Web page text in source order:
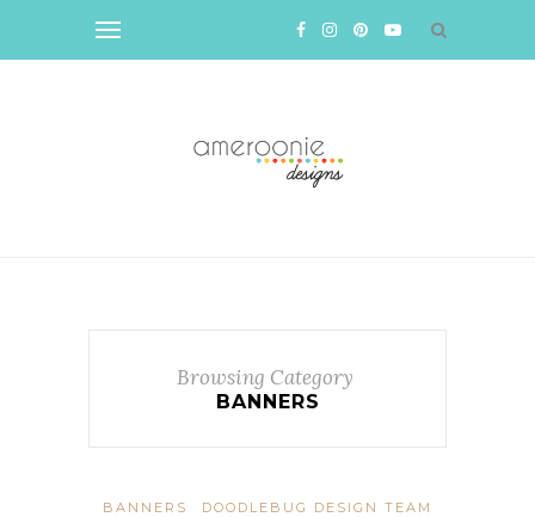
Browsing Category
BANNERS
BANNERS
DOODLEBUG DESIGN TEAM